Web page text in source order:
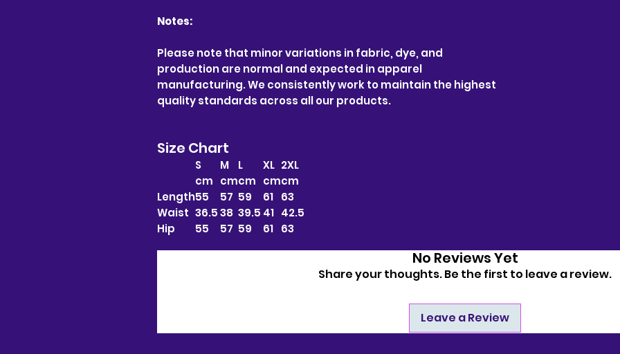
Notes:
Please note that minor variations in fabric, dye, and
production are normal and expected in apparel
manufacturing. We consistently work to maintain the highest
quality standards across all our products.
Size Chart
S M L XL 2XL
cm cmcm cmcm
Length55 57 59 61 63
Waist 36.538 39.5 41 42.5
Hip
55 57 59 61 63
No Reviews Yet
Share your thoughts. Be the first to leave a review.
Leave a Review